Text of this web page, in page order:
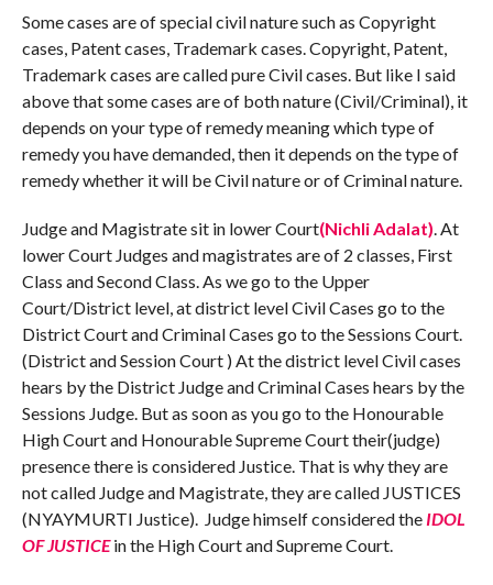
Some cases are of special civil nature such as Copyright
cases, Patent cases, Trademark cases. Copyright, Patent,
Trademark cases are called pure Civil cases. But like I said
above that some cases are of both nature (Civil/Criminal), it
depends on your type of remedy meaning which type of
remedy you have demanded, then it depends on the type of
remedy whether it will be Civil nature or of Criminal nature.
Judge and Magistrate sit in lower Court(Nichli Adalat) . At
lower Court Judges and magistrates are of 2 classes, First
Class and Second Class. As we go to the Upper
Court/District level, at district level Civil Cases go to the
District Court and Criminal Cases go to the Sessions Court.
(District and Session Court ) At the district level Civil cases
hears by the District Judge and Criminal Cases hears by the
Sessions Judge. But as soon as you go to the Honourable
High Court and Honourable Supreme Court their(judge)
presence there is considered Justice. That is why they are
not called Judge and Magistrate, they are called JUSTICES
(NYAYMURTI Justice). Judge himself considered the IDOL
OF JUSTICEin the High Court and Supreme Court.